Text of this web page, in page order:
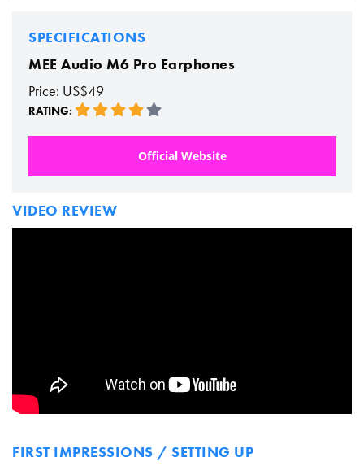
SPECIFICATIONS
MEE Audio M6 Pro Earphones
Price: US$49
RATING:
Official Website
VIDEO REVIEW
FIRST IMPRESSIONS / SETTING UP